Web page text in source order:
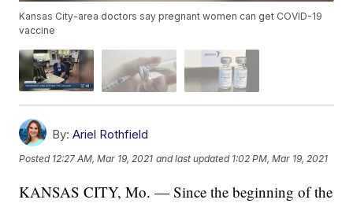
Kansas City-area doctors say pregnant women can get COVID-19
vaccine
By: Ariel Rothfield
Posted 12:27 AM, Mar 19, 2021 and last updated 1:02 PM, Mar 19, 2021
KANSAS CITY, Mo. — Since the beginning of the